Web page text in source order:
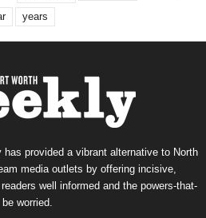
years
provided a vibrant alternative to North
media outlets by offering incisive,
well informed and the powers-that-
be worried.